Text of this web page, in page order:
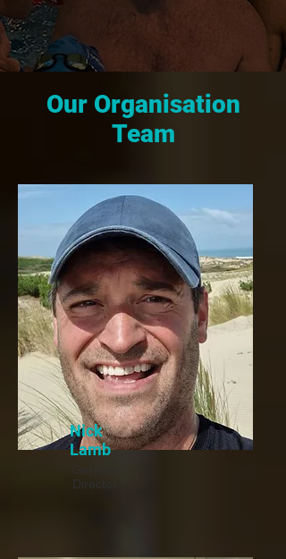
Our Organisation
Team
Nick
Lamb
Director